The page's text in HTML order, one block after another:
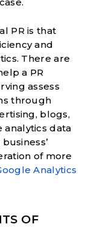
PR is that
and
There are
a PR
assess
through
blogs,
analytics data
of more
Analytics
OF